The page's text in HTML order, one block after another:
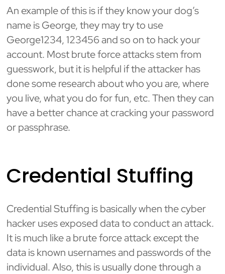
An example of this is if they know your dog’s
name is George, they may try to use
George1234, 123456 and so on to hack your
account. Most brute force attacks stem from
guesswork, but it is helpful if the attacker has
done some research about who you are, where
you live, what you do for fun, etc. Then they can
have a better chance at cracking your password
or passphrase.
Credential Stuffing
Credential Stuffing is basically when the cyber
hacker uses exposed data to conduct an attack.
It is much like a brute force attack except the
data is known usernames and passwords of the
individual. Also, this is usually done through a